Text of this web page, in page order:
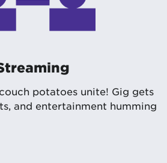
potatoes unite! Gig gets
and entertainment humming